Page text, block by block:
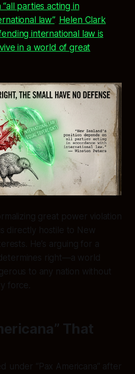
parties acting in
law”. Helen Clark
international law is
in a world of great
great power violation
directly hostile to New
He’s arguing for a
right—a world
to any nation without
force.
That
under “Pax Americana” after